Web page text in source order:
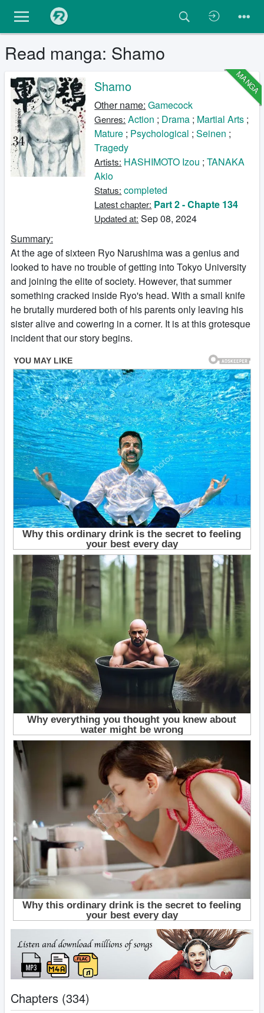
Read manga: Shamo
MANGA
Shamo
Other name: Gamecock
Genres: Action ; Drama ; Martial Arts ;
Mature ; Psychological ;Seinen ;
Tragedy
Artists: HASHIMOTO Izou ;TANAKA
Akio
Status: completed
Latest chapter: Part 2 - Chapte 134
Updated at: Sep 08, 2024
Summary:
At the age of sixteen Ryo Narushima was a genius and
looked to have no trouble of getting into Tokyo University
and joining the elite of society. However, that summer
something cracked inside Ryo's head. With a small knife
he brutally murdered both of his parents only leaving his
sister alive and cowering in a corner. It is at this grotesque
incident that our story begins.
Chapters (334)